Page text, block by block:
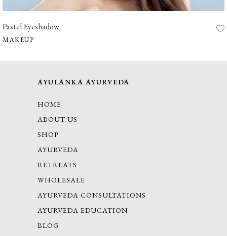
Pastel Eyeshadow
MAKEUP
AYULANKA AYURVEDA
HOME
ABOUT US
SHOP
AYURVEDA
RETREATS
WHOLESALE
AYURVEDA CONSULTATIONS
AYURVEDA EDUCATION
BLOG